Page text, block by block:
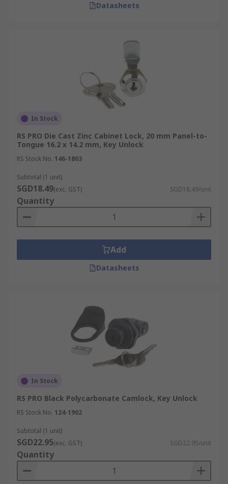
Datasheets
In Stock
RS PRO Die Cast Zinc Cabinet Lock, 20 mm Panel-to-
Tongue 16.2 x 14.2 mm, Key Unlock
RS Stock No. 146-1803
Subtotal (1 unit)
SGD18.49(exc. GST) SGD18.49/unit
Quantity
Add
Datasheets
In Stock
RS PRO Black Polycarbonate Camlock, Key Unlock
RS Stock No. 124-1902
Subtotal (1 unit)
SGD22.95(exc. GST) SGD22.95/unit
Quantity